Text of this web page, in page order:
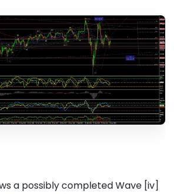
a possibly completed Wave [iv]